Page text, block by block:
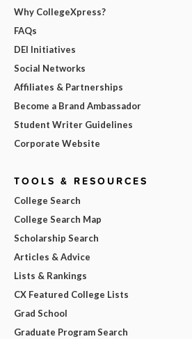
Why CollegeXpress?
FAQs
DEI Initiatives
Social Networks
Affiliates & Partnerships
Become a Brand Ambassador
Student Writer Guidelines
Corporate Website
TOOLS & RESOURCES
College Search
College Search Map
Scholarship Search
Articles & Advice
Lists & Rankings
CX Featured College Lists
Grad School
Graduate Program Search